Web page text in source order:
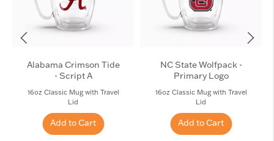
Alabama Crimson Tide
- Script A
16oz Classic Mug with Travel
Lid
Add to Cart
NC State Wolfpack -
Primary Logo
16oz Classic Mug with Travel
Lid
Add to Cart